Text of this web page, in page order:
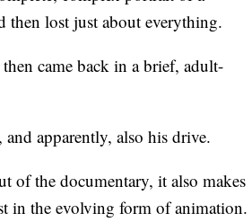
lost just about everything.
came back in a brief, adult-
apparently, also his drive.
of the documentary, it also makes
in the evolving form of animation.